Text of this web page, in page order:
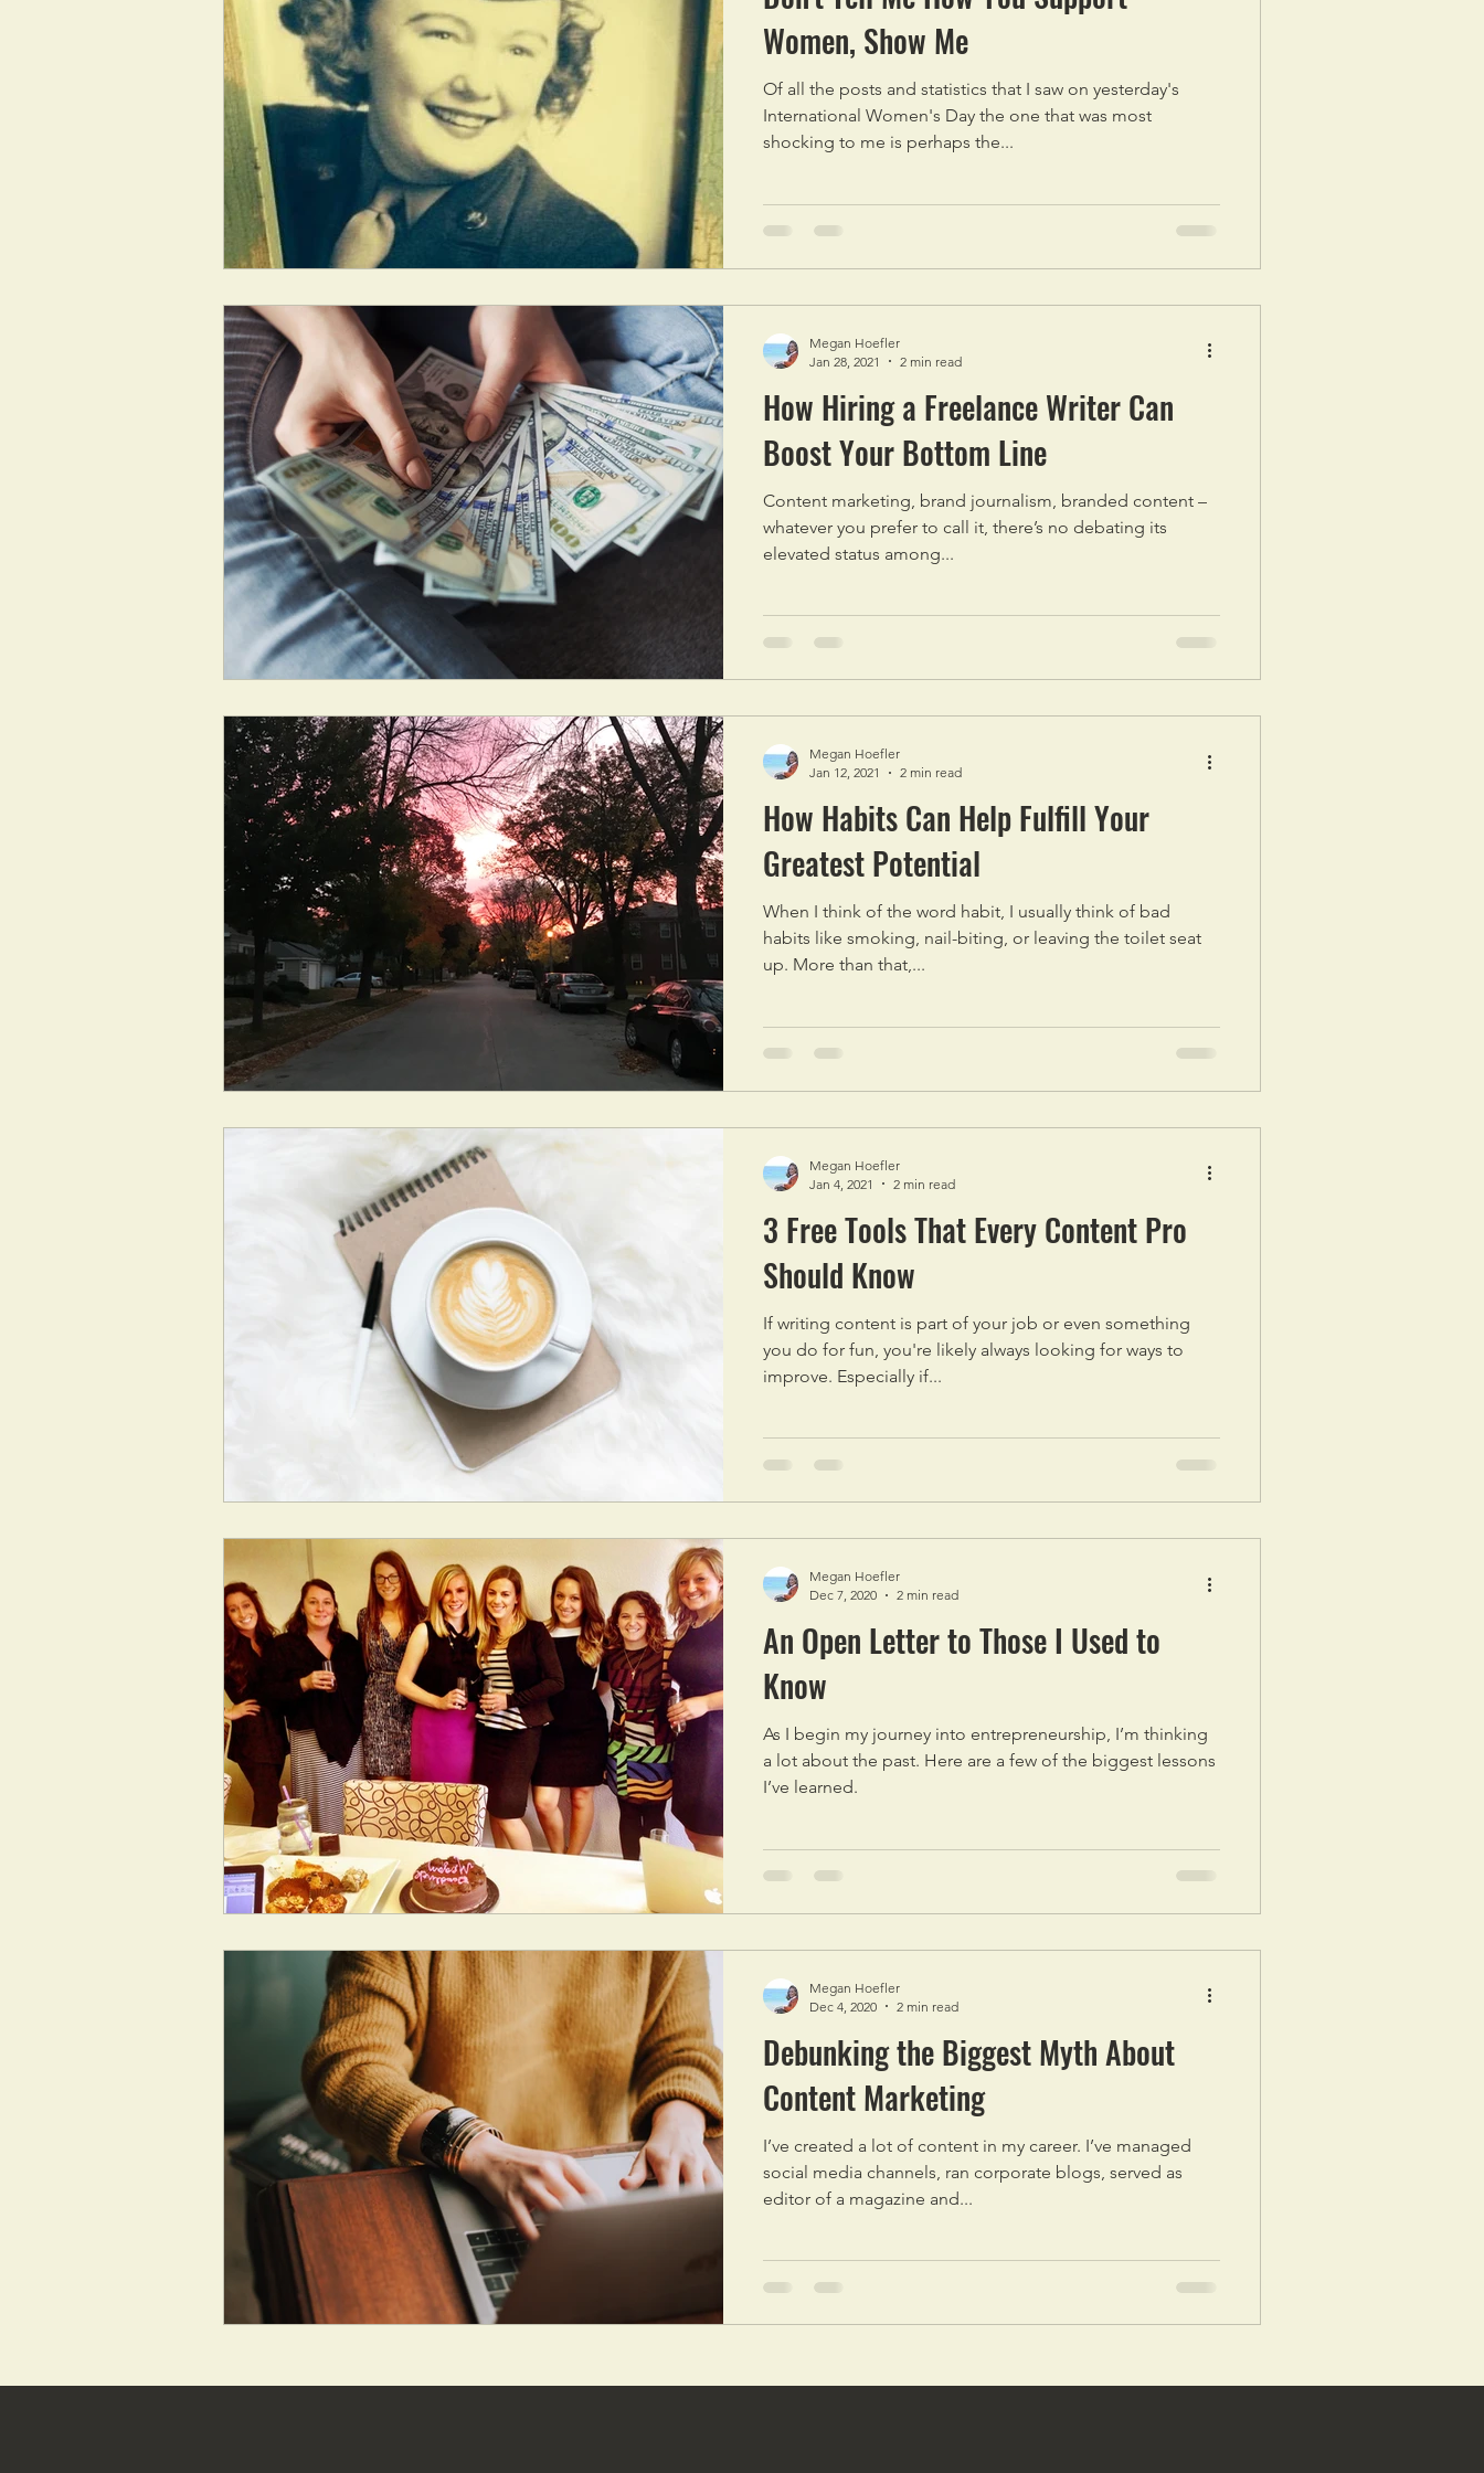
Women, Show Me
Of all the posts and statistics that I saw on yesterday's
International Women's Day the one that was most
shocking to me is perhaps the...
How Hiring a Freelance Writer Can
Boost Your Bottom Line
Content marketing, brand journalism, branded content –
whatever you prefer to call it, there’s no debating its
elevated status among...
Megan Hoefler
Jan 28, 2021
2 min read
How Habits Can Help Fulfill Your
Greatest Potential
When I think of the word habit, I usually think of bad
habits like smoking, nail-biting, or leaving the toilet seat
up. More than that,...
Megan Hoefler
Jan 12, 2021
2 min read
3 Free Tools That Every Content Pro
Should Know
If writing content is part of your job or even something
you do for fun, you're likely always looking for ways to
improve. Especially if...
Megan Hoefler
Jan 4, 2021
2 min read
An Open Letter to Those I Used to
Know
As I begin my journey into entrepreneurship, I’m thinking
a lot about the past. Here are a few of the biggest lessons
I’ve learned.
Megan Hoefler
Dec 7, 2020
2 min read
Debunking the Biggest Myth About
Content Marketing
I’ve created a lot of content in my career. I’ve managed
social media channels, ran corporate blogs, served as
editor of a magazine and...
Megan Hoefler
Dec 4, 2020
2 min read